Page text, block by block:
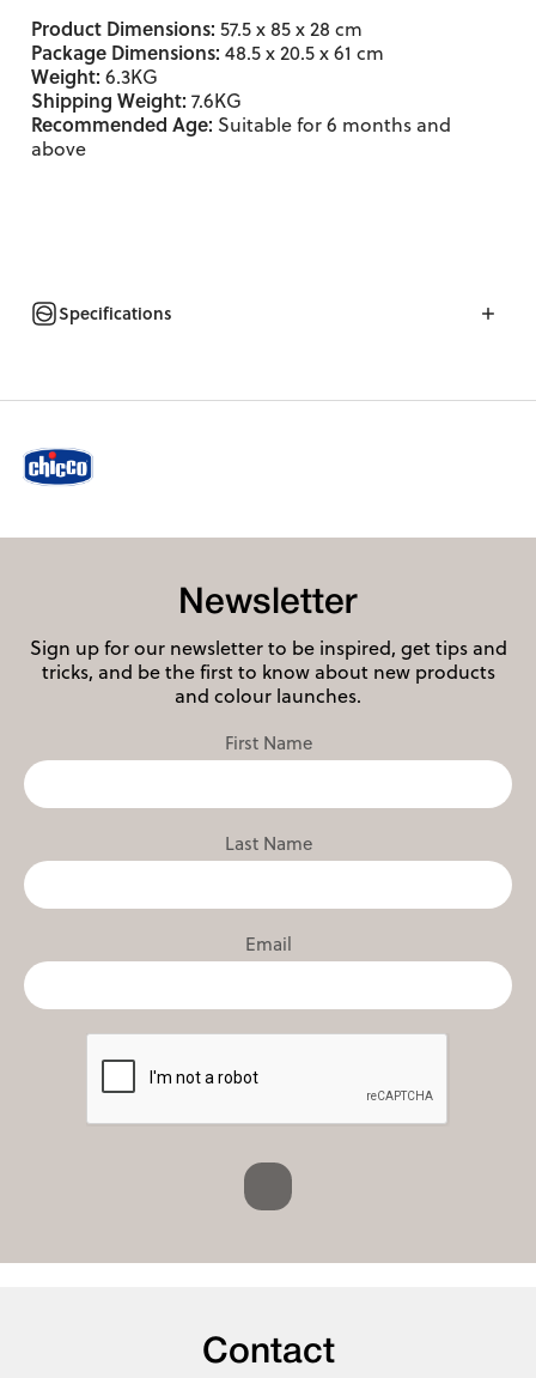
Product Dimensions: 57.5 x 85 x 28 cm
Package Dimensions: 48.5 x 20.5 x 61 cm
Weight: 6.3KG
Shipping Weight: 7.6KG
Recommended Age: Suitable for 6 months and
above
Specifications
Newsletter
Sign up for our newsletter to be inspired, get tips and
tricks, and be the first to know about new products
and colour launches.
First Name
Last Name
Email
Contact